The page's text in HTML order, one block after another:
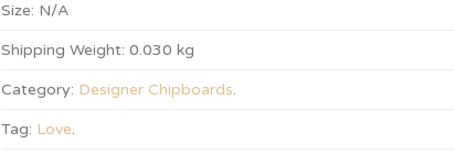
Size: N/A
Shipping Weight: 0.030 kg
Category: Designer Chipboards.
Tag: Love.